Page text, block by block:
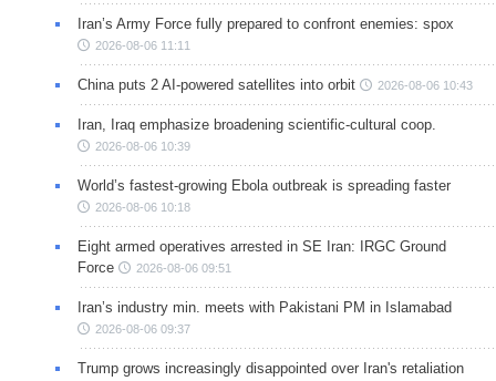
Iran’s Army Force fully prepared to confront enemies: spox
2026-08-06 11:11
China puts 2 AI-powered satellites into orbit 2026-08-06 10:43
Iran, Iraq emphasize broadening scientific-cultural coop.
2026-08-06 10:39
World’s fastest-growing Ebola outbreak is spreading faster
2026-08-06 10:18
Eight armed operatives arrested in SE Iran: IRGC Ground
Force
2026-08-06 09:51
Iran’s industry min. meets with Pakistani PM in Islamabad
2026-08-06 09:37
Trump grows increasingly disappointed over Iran's retaliation